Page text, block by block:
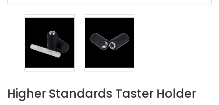
Higher Standards Taster Holder